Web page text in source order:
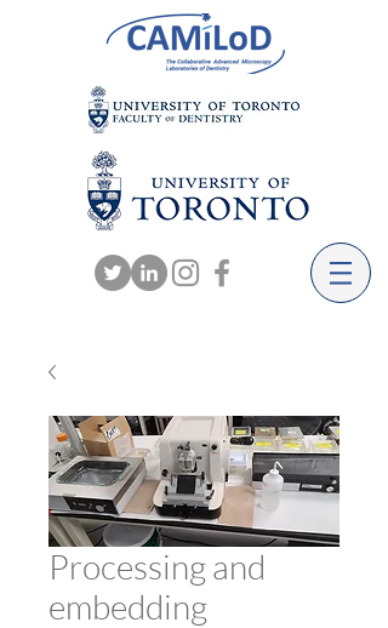
Processing and
embedding